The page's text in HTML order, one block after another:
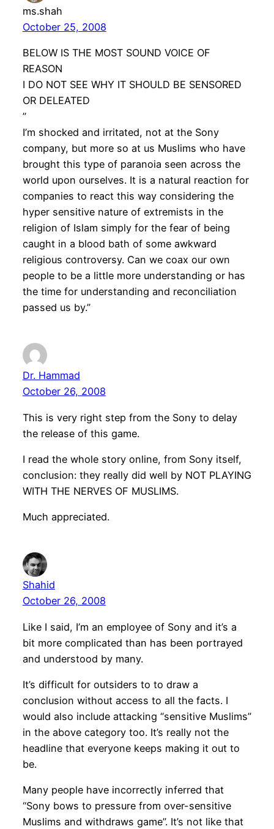
ms.shah
October 25, 2008
BELOW IS THE MOST SOUND VOICE OF
REASON
I DO NOT SEE WHY IT SHOULD BE SENSORED
OR DELEATED
”
I’m shocked and irritated, not at the Sony
company, but more so at us Muslims who have
brought this type of paranoia seen across the
world upon ourselves. It is a natural reaction for
companies to react this way considering the
hyper sensitive nature of extremists in the
religion of Islam simply for the fear of being
caught in a blood bath of some awkward
religious controversy. Can we coax our own
people to be a little more understanding or has
the time for understanding and reconciliation
passed us by.”
Dr. Hammad
October 26, 2008
This is very right step from the Sony to delay
the release of this game.
I read the whole story online, from Sony itself,
conclusion: they really did well by NOT PLAYING
WITH THE NERVES OF MUSLIMS.
Much appreciated.
Shahid
October 26, 2008
Like I said, I’m an employee of Sony and it’s a
bit more complicated than has been portrayed
and understood by many.
It’s difficult for outsiders to to draw a
conclusion without access to all the facts. I
would also include attacking “sensitive Muslims”
in the above category too. It’s really not the
headline that everyone keeps making it out to
be.
Many people have incorrectly inferred that
“Sony bows to pressure from over-sensitive
Muslims and withdraws game”. It’s not like that